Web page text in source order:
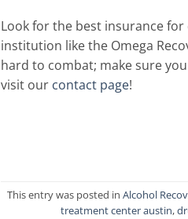
Look for the best insurance
institution like the Omega
hard to combat; make sure
visit our contact page!
This entry was posted inAlcohol
treatment center austin,